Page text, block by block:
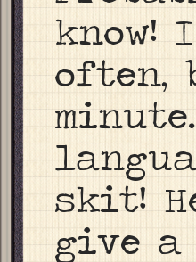
know!
often,
skit!
give